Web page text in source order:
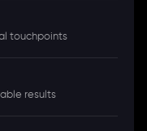
touchpoints
results